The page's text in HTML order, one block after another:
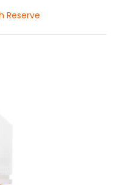
Reserve